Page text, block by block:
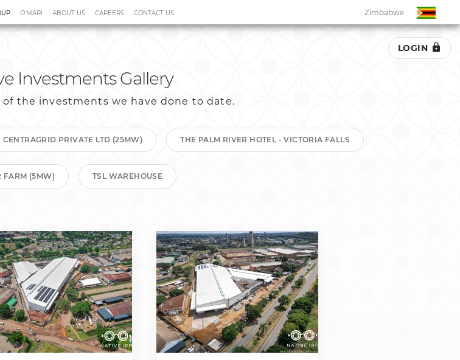
O'MARI ABOUT US CAREERS CONTACT US Zimbabwe
Botswana
Malawi
Namibia
Rwanda
South Sudan
Uganda
LOGIN
Investments Gallery
the investments we have done to date.
CENTRAGRID PRIVATE LTD (25MW) THE PALM RIVER HOTEL - VICTORIA FALLS
FARM (5MW) TSL WAREHOUSE